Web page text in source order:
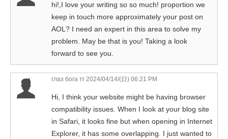
hi!,I love your writing so so much! proportion we
keep in touch more approximately your post on
AOL? I need an expert in this area to solve my
problem. May be that is you! Taking a look
forward to see you.
глаз бога тг 2024/04/14/(日) 06:21 PM
Hi, I think your website might be having browser
compatibility issues. When I look at your blog site
in Safari, it looks fine but when opening in Internet
Explorer, it has some overlapping. I just wanted to